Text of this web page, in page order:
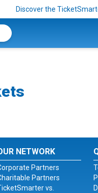
Discover the
NETWORK
Partners
Partners
vs.